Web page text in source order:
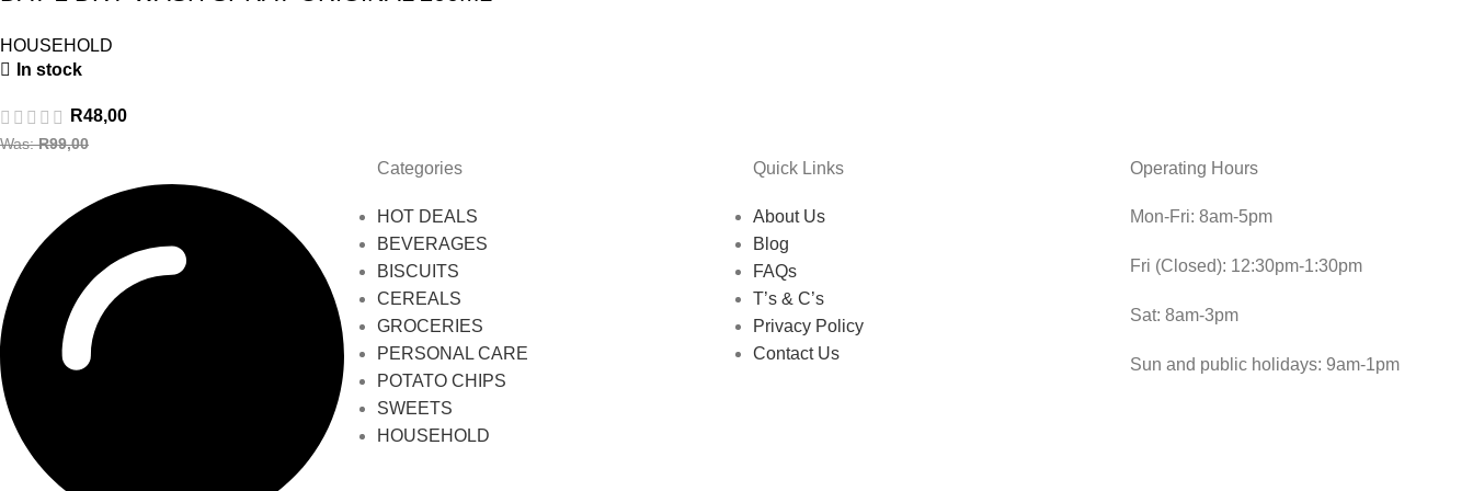
HOUSEHOLD
In stock
R48,00
Was:R99,00
Categories
HOT DEALS
BEVERAGES
BISCUITS
CEREALS
GROCERIES
PERSONAL CARE
POTATO CHIPS
SWEETS
HOUSEHOLD
Quick Links
About Us
Blog
FAQs
T’s & C’s
Privacy Policy
Contact Us
Operating Hours
Mon-Fri: 8am-5pm
Fri (Closed): 12:30pm-1:30pm
Sat: 8am-3pm
Sun and public holidays: 9am-1pm